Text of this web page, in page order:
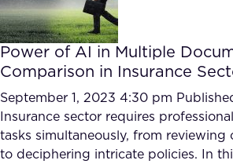
Our Team
What we Offer
Our Partners
AI Show Highlights
AI Document
Accurate Complex
Reviews (AI)
Case studies
Industries
Power of AI in Multiple
Comparison in Insurance
September 1, 2023 4:30 pm
Insurance sector requires
tasks simultaneously, from reviewing
to deciphering intricate policies. In